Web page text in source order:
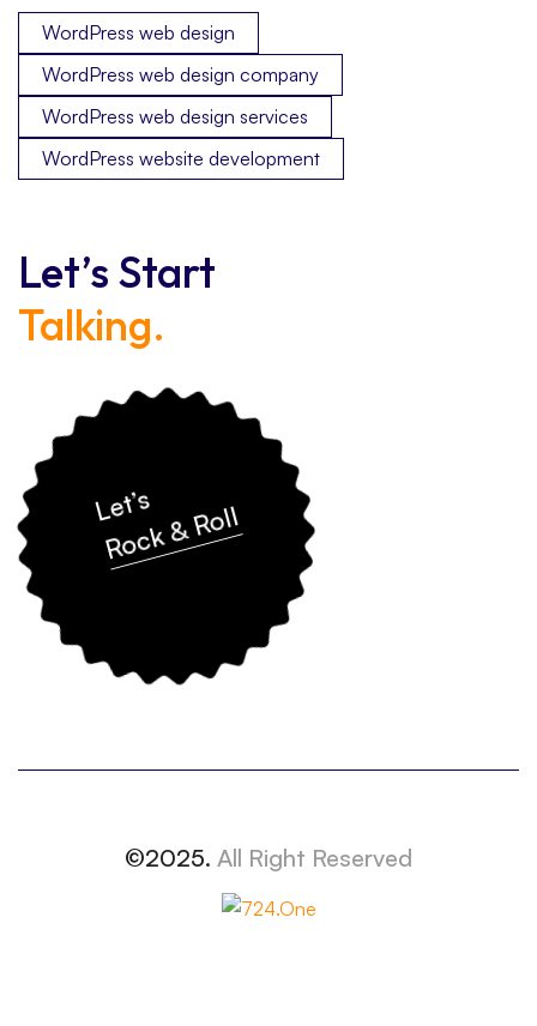
WordPress web design
WordPress web design company
WordPress web design services
WordPress website development
Let’s Start
Talking.
Let’s
Rock & Roll
©2025. All Right Reserved